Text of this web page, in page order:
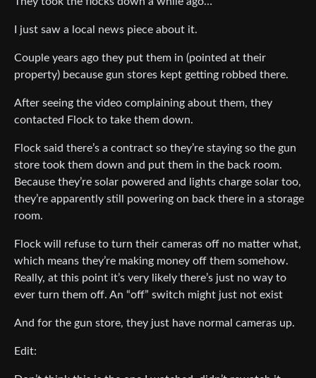
I just saw a local news piece about it.
Couple years ago they put them in (pointed at their
property) because gun stores kept getting robbed there.
After seeing the video complaining about them, they
contacted Flock to take them down.
Flock said there’s a contract so they’re staying so the gun
store took them down and put them in the back room.
Because they’re solar powered and lights charge solar too,
they’re apparently still powering on back there in a storage
room.
Flock will refuse to turn their cameras off no matter what,
which means they’re making money off them somehow.
Really, at this point it’s very likely there’s just no way to
ever turn them off. An “off” switch might just not exist
And for the gun store, they just have normal cameras up.
Edit: